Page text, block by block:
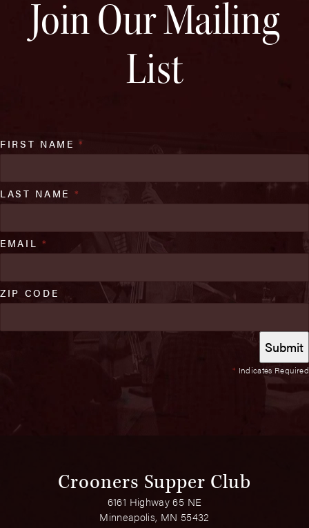
Join Our Mailing
List
* Indicates Required
FIRST NAME*
LAST NAME *
EMAIL *
ZIP CODE
Crooners Supper Club
6161 Highway 65 NE
Minneapolis, MN 55432